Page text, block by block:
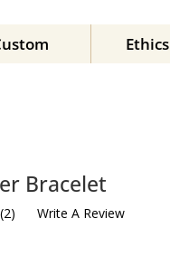
Ethics
Bracelet
2) Write A Review